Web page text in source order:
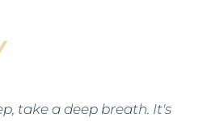
take a deep breath. It's